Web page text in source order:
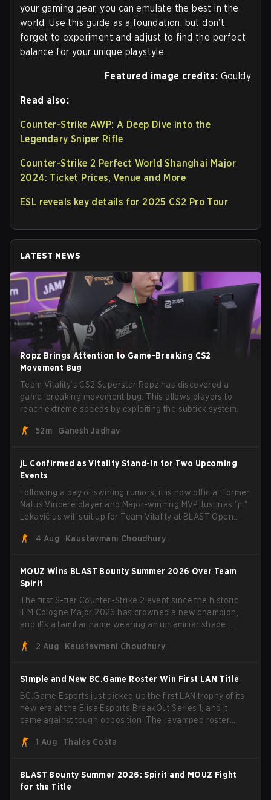
your gaming gear, you can emulate the best in the
world. Use this guide as a foundation, but don’t
forget to experiment and adjust to find the perfect
balance for your unique playstyle.
Featured image credits: Gouldy
Read also:
Counter-Strike AWP: A Deep Dive into the
Legendary Sniper Rifle
Counter-Strike 2 Perfect World Shanghai Major
2024: Ticket Prices, Venue and More
ESL reveals key details for 2025 CS2 Pro Tour
LATEST NEWS
Ropz Brings Attention to Game-Breaking CS2
Movement Bug
Team Vitality’s CS2 Superstar Ropz has discovered a
game-breaking movement bug. This allows players to
reach extreme speeds by exploiting the subtick system.
52m Ganesh Jadhav
jL Confirmed as Vitality Stand-In for Two Upcoming
Events
Following a day of swirling rumors, it is now official: former
Natus Vincere player and Major-winning MVP Justinas "jL"
Lekavičius will suit up for Team Vitality at BLAST Open
broke the news himself on stream, joking, "Finally I don't
head coach Rémy "XTQZZZ" Quoniam in the process.
4 Aug Kaustavmani Choudhury
MOUZ Wins BLAST Bounty Summer 2026 Over Team
Spirit
The first S-tier Counter-Strike 2 event since the historic
IEM Cologne Major 2026 has crowned a new champion,
and it's a familiar name wearing an unfamiliar shape.
through Team Spirit in a commanding 3-1 series to lift the
2 Aug Kaustavmani Choudhury
S1mple and New BC.Game Roster Win First LAN Title
BC.Game Esports just picked up the first LAN trophy of its
new era at the Elisa Esports BreakOut Series 1, and it
came against tough opposition. The revamped roster
with five straight wins and a clean 2-0 finals sweep.
1 Aug Thales Costa
BLAST Bounty Summer 2026: Spirit and MOUZ Fight
for the Title